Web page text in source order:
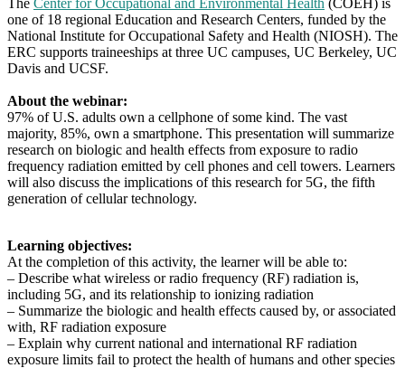
one of 18 regional Education and Research Centers, funded by the
National Institute for Occupational Safety and Health (NIOSH). The
ERC supports traineeships at three UC campuses, UC Berkeley, UC
Davis and UCSF.
About the webinar:
97% of U.S. adults own a cellphone of some kind. The vast
majority, 85%, own a smartphone. This presentation will summarize
research on biologic and health effects from exposure to radio
frequency radiation emitted by cell phones and cell towers. Learners
will also discuss the implications of this research for 5G, the fifth
generation of cellular technology.
Learning objectives:
At the completion of this activity, the learner will be able to:
– Describe what wireless or radio frequency (RF) radiation is,
including 5G, and its relationship to ionizing radiation
– Summarize the biologic and health effects caused by, or associated
with, RF radiation exposure
– Explain why current national and international RF radiation
exposure limits fail to protect the health of humans and other species